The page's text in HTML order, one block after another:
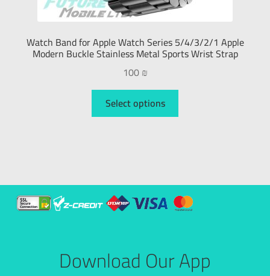
Watch Band for Apple Watch Series 5/4/3/2/1 Apple
Modern Buckle Stainless Metal Sports Wrist Strap
100₪
Select options
Download Our App